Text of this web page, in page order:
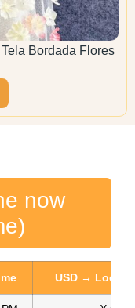
Bordada Flores
now
USD → Local